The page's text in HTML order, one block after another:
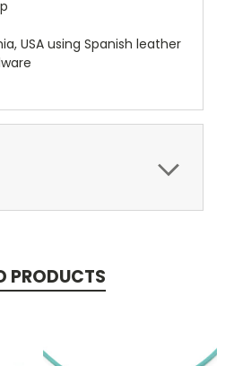
USA using Spanish leather
PRODUCTS